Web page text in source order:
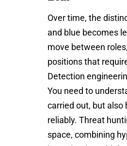
Over time, the
and blue becomes
move between
positions that
Detection
You need to
carried out, but
reliably. Threat
space, combining